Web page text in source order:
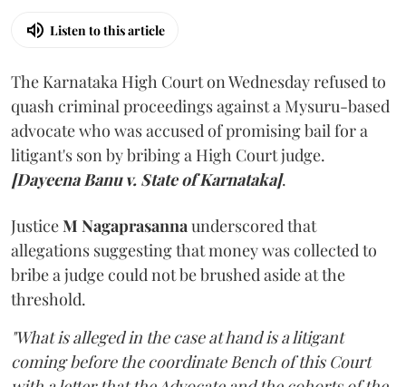
Listen to this article
The Karnataka High Court on Wednesday refused to
quash criminal proceedings against a Mysuru-based
advocate who was accused of promising bail for a
litigant's son by bribing a High Court judge.
[Dayeena Banu v. State of Karnataka].
JusticeM Nagaprasannaunderscored that
allegations suggesting that money was collected to
bribe a judge could not be brushed aside at the
threshold.
"What is alleged in the case at hand is a litigant
coming before the coordinate Bench of this Court